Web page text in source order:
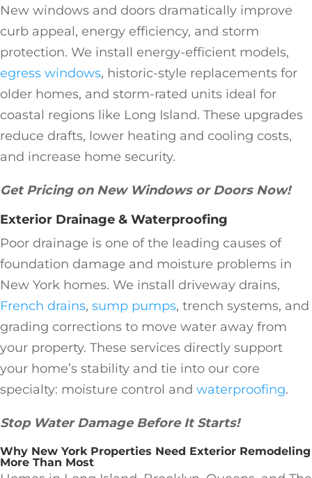
New windows and doors dramatically improve
curb appeal, energy efficiency, and storm
protection. We install energy-efficient models,
egress windows, historic-style replacements for
older homes, and storm-rated units ideal for
coastal regions like Long Island. These upgrades
reduce drafts, lower heating and cooling costs,
and increase home security.
Get Pricing on New Windows or Doors Now!
Exterior Drainage & Waterproofing
Poor drainage is one of the leading causes of
foundation damage and moisture problems in
New York homes. We install driveway drains,
French drains, sump pumps, trench systems, and
grading corrections to move water away from
your property. These services directly support
your home’s stability and tie into our core
specialty: moisture control and waterproofing.
Stop Water Damage Before It Starts!
Why New York Properties Need Exterior Remodeling
More Than Most